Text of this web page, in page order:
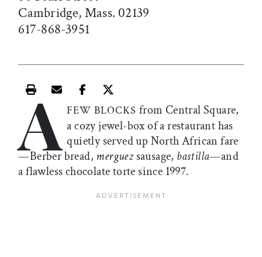
Cambridge, Mass. 02139
617-868-3951
Print this article
Email this article
Share this article on Facebook
Share this article on X
A FEW BLOCKS from Central Square,
a cozy jewel-box of a restaurant has
quietly served up North African fare
—Berber bread, merguezsausage, bastilla—and
a flawless chocolate torte since 1997.